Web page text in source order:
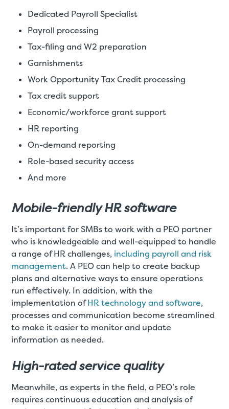
Dedicated Payroll Specialist
Payroll processing
Tax-filing and W2 preparation
Garnishments
Work Opportunity Tax Credit processing
Tax credit support
Economic/workforce grant support
HR reporting
On-demand reporting
Role-based security access
And more
Mobile-friendly HR software
It’s important for SMBs to work with a PEO partner
who is knowledgeable and well-equipped to handle
a range of HR challenges, including payroll and risk
management. A PEO can help to create backup
plans and alternative ways to ensure operations
run effectively. In addition, with the
implementation ofHR technology and software,
processes and communication become streamlined
to make it easier to monitor and update
information as needed.
High-rated service quality
Meanwhile, as experts in the field, a PEO’s role
requires continuous education and analysis of